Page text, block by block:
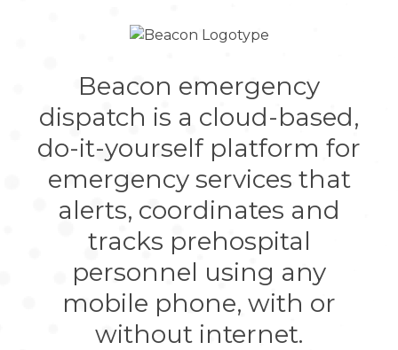
Beacon emergency
dispatch is a cloud-based,
do-it-yourself platform for
emergency services that
alerts, coordinates and
tracks prehospital
personnel using any
mobile phone, with or
without internet.